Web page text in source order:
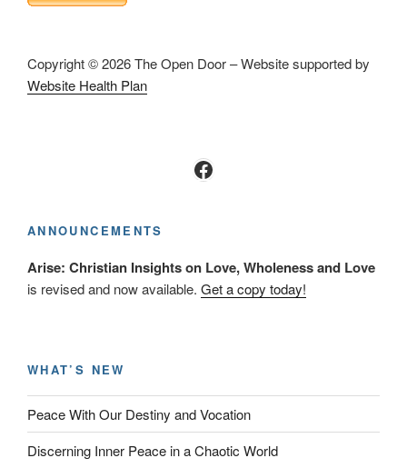
Copyright © 2026 The Open Door – Website supported by
Website Health Plan
Facebook
ANNOUNCEMENTS
Arise: Christian Insights on Love, Wholeness and Love
is revised and now available. Get a copy today!
WHAT’S NEW
Peace With Our Destiny and Vocation
Discerning Inner Peace in a Chaotic World